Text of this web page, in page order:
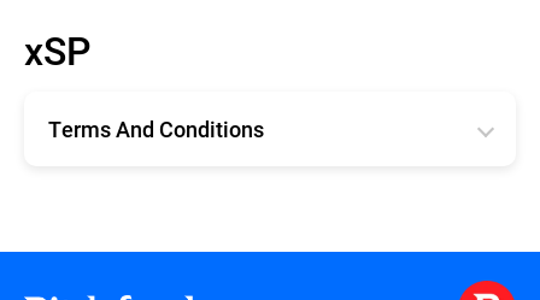
Deutsche
Français
xSP
Terms And Conditions
Support for xSP Products